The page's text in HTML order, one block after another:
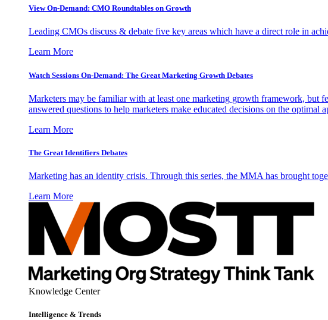
View On-Demand: CMO Roundtables on Growth
Leading CMOs discuss & debate five key areas which have a direct role in
Learn More
Watch Sessions On-Demand: The Great Marketing Growth Debates
Marketers may be familiar with at least one marketing growth framework, but
answered questions to help marketers make educated decisions on the optimal
Learn More
The Great Identifiers Debates
Marketing has an identity crisis. Through this series, the MMA has brought
Learn More
Knowledge Center
Intelligence & Trends